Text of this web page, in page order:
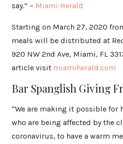
say.” – Miami Herald
Starting on March 27, 2020
meals will be distributed at
920 NW 2nd Ave, Miami, FL
article visit miamiherald.com
Bar Spanglish Giving
“We are making it possible for
who are being affected by the
coronavirus, to have a warm